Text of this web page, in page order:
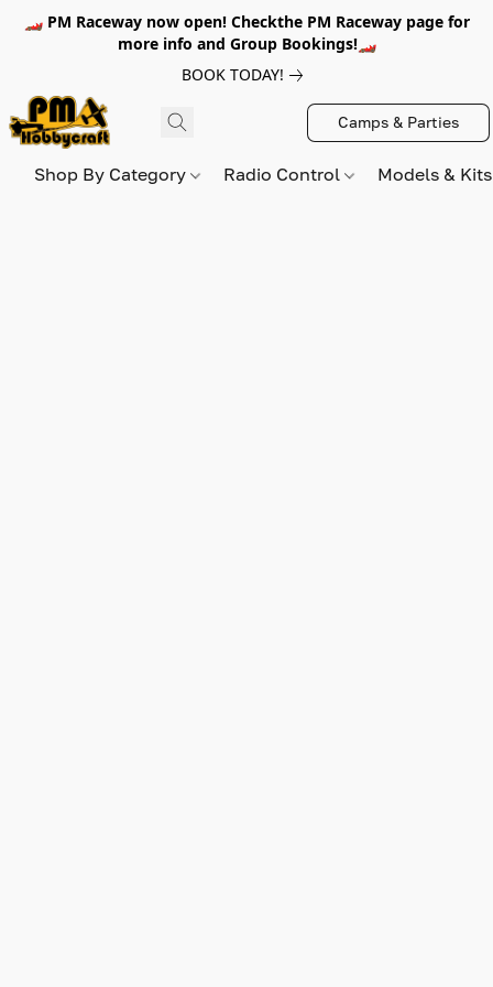
🏎️ PM Raceway now open! Checkthe PM Raceway page for
more info and Group Bookings!🏎️
BOOK TODAY!
Camps & Parties
Shop By Category Radio Control Models &